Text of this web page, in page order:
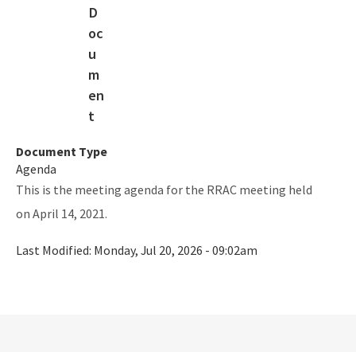
OSP Rule Development
Product Listings and Approval Requirements
Alternative Repair Methods
Septic Tank Contracting
Active Contractors
Document Type
Agenda
This is the meeting agenda for the RRAC meeting held
on April 14, 2021.
Last Modified: Monday, Jul 20, 2026 - 09:02am